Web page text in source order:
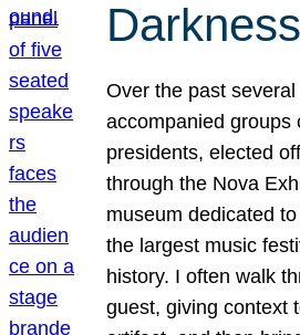
Darkness
Over the past
accompanied groups
presidents, elected
through the Nova
museum dedicated
the largest music
history. I often walk
guest, giving context